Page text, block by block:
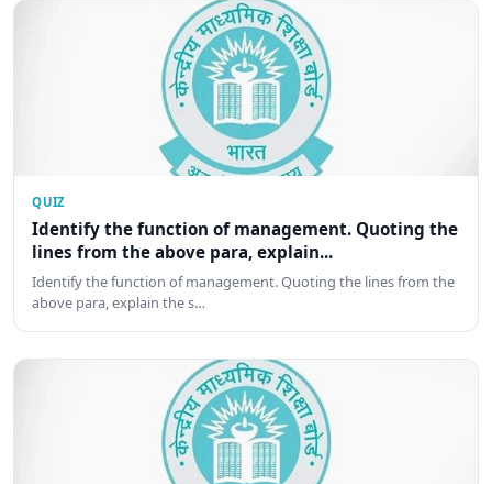
QUIZ
Identify the function of management. Quoting the
lines from the above para, explain...
Identify the function of management. Quoting the lines from the
above para, explain the s…